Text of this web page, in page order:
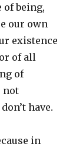
being,
our own
existence
of all
of
not
have.
in